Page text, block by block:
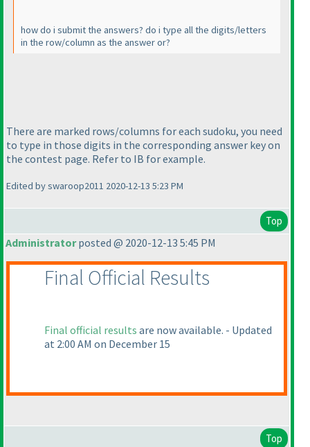
how do i submit the answers? do i type all the digits/letters
in the row/column as the answer or?
There are marked rows/columns for each sudoku, you need
to type in those digits in the corresponding answer key on
the contest page. Refer to IB for example.
Edited by swaroop2011 2020-12-13 5:23 PM
Top
Administratorposted @ 2020-12-13 5:45 PM
Final Official Results
Final official results are now available. - Updated
at 2:00 AM on December 15
Top